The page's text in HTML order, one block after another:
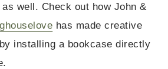
well. Check out how John &
has made creative
installing a bookcase directly